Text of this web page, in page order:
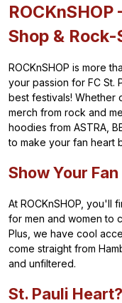
ROCKnSHOP
Shop &
ROCKnSHOP is more
your passion for FC St.
best festivals! Whether
merch from rock and
hoodies from ASTRA,
to make your fan heart
Show Your
At ROCKnSHOP, you'll
for men and women to
Plus, we have cool
come straight from
and unfiltered.
St. Pauli